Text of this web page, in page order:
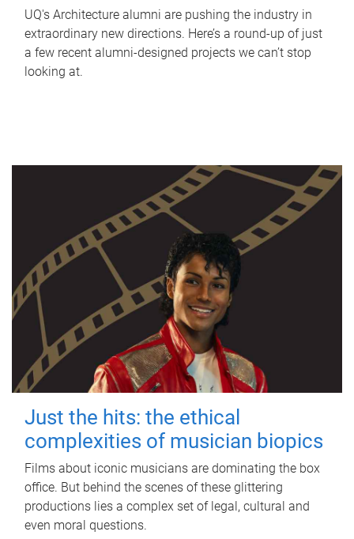
UQ's Architecture alumni are pushing the industry in
extraordinary new directions. Here’s a round-up of just
a few recent alumni-designed projects we can’t stop
looking at.
Just the hits: the ethical
complexities of musician biopics
Films about iconic musicians are dominating the box
office. But behind the scenes of these glittering
productions lies a complex set of legal, cultural and
even moral questions.